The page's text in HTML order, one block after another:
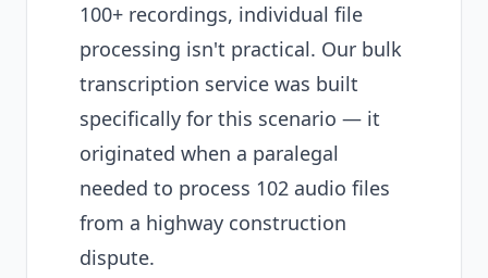
100+ recordings, individual file
processing isn't practical. Our bulk
transcription service was built
specifically for this scenario — it
originated when a paralegal
needed to process 102 audio files
from a highway construction
dispute.